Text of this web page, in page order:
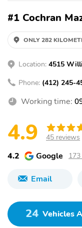
#1 Cochran
ONLY 282
Location: 4515
Phone: (412) 245-
Working time:
4.9 45 reviews
4.2 Google
Email
24 Vehicles